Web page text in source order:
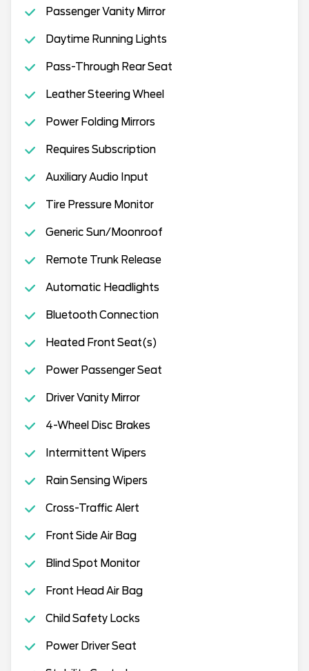
Passenger Vanity Mirror
Daytime Running Lights
Pass-Through Rear Seat
Leather Steering Wheel
Power Folding Mirrors
Requires Subscription
Auxiliary Audio Input
Tire Pressure Monitor
Generic Sun/Moonroof
Remote Trunk Release
Automatic Headlights
Bluetooth Connection
Heated Front Seat(s)
Power Passenger Seat
Driver Vanity Mirror
4-Wheel Disc Brakes
Intermittent Wipers
Rain Sensing Wipers
Cross-Traffic Alert
Front Side Air Bag
Blind Spot Monitor
Front Head Air Bag
Child Safety Locks
Power Driver Seat